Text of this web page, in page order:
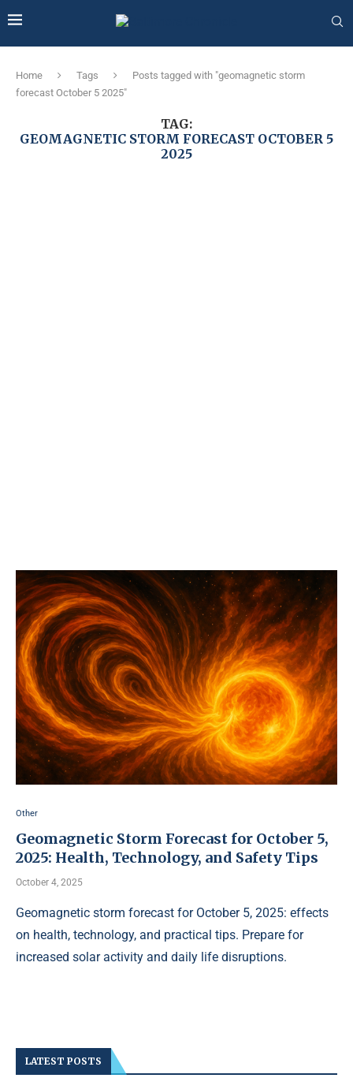
Home Tags
Posts tagged with "geomagnetic storm
forecast October 5 2025"
TAG:
GEOMAGNETIC STORM FORECAST OCTOBER 5
2025
Other
Geomagnetic Storm Forecast for October 5,
2025: Health, Technology, and Safety Tips
October 4, 2025
Geomagnetic storm forecast for October 5, 2025: effects
on health, technology, and practical tips. Prepare for
increased solar activity and daily life disruptions.
LATEST POSTS